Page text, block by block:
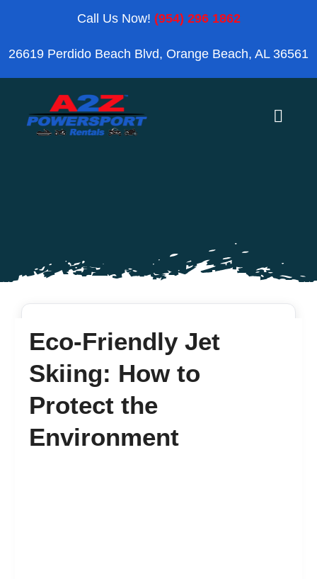
content
Call Us Now! (954) 296 1862
26619 Perdido Beach Blvd, Orange Beach, AL 36561
Toggle
Blog
Eco-Friendly Jet
Skiing: How to
Protect the
Environment